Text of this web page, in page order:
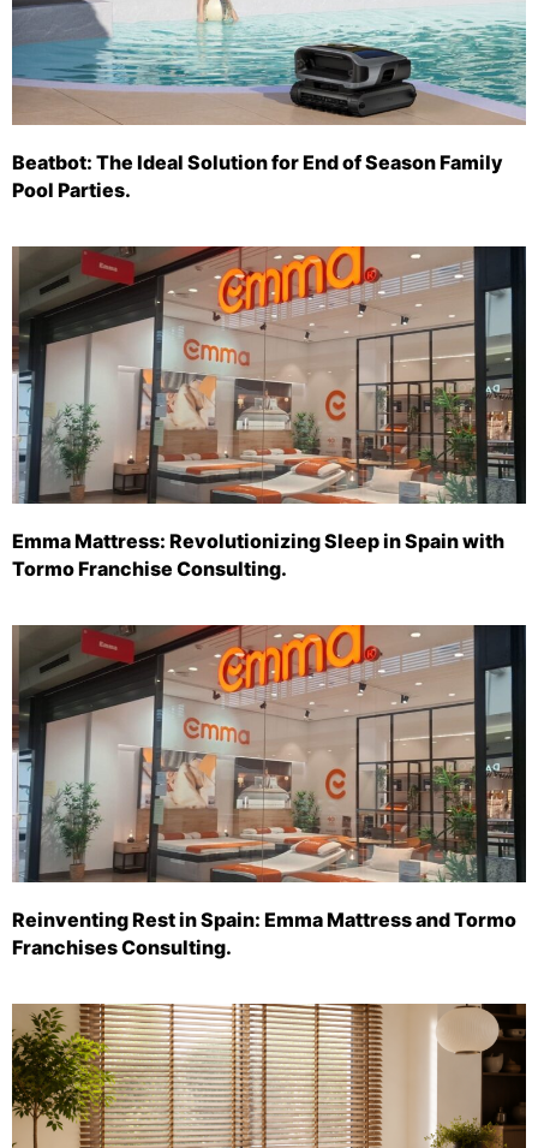
Beatbot: The Ideal Solution for End of Season Family
Pool Parties.
Emma Mattress: Revolutionizing Sleep in Spain with
Tormo Franchise Consulting.
Reinventing Rest in Spain: Emma Mattress and Tormo
Franchises Consulting.